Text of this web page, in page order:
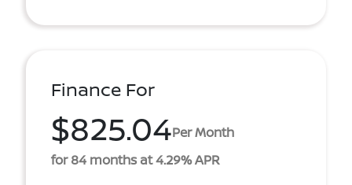
Finance For
$825.04Per Month
for 84 months at 4.29% APR